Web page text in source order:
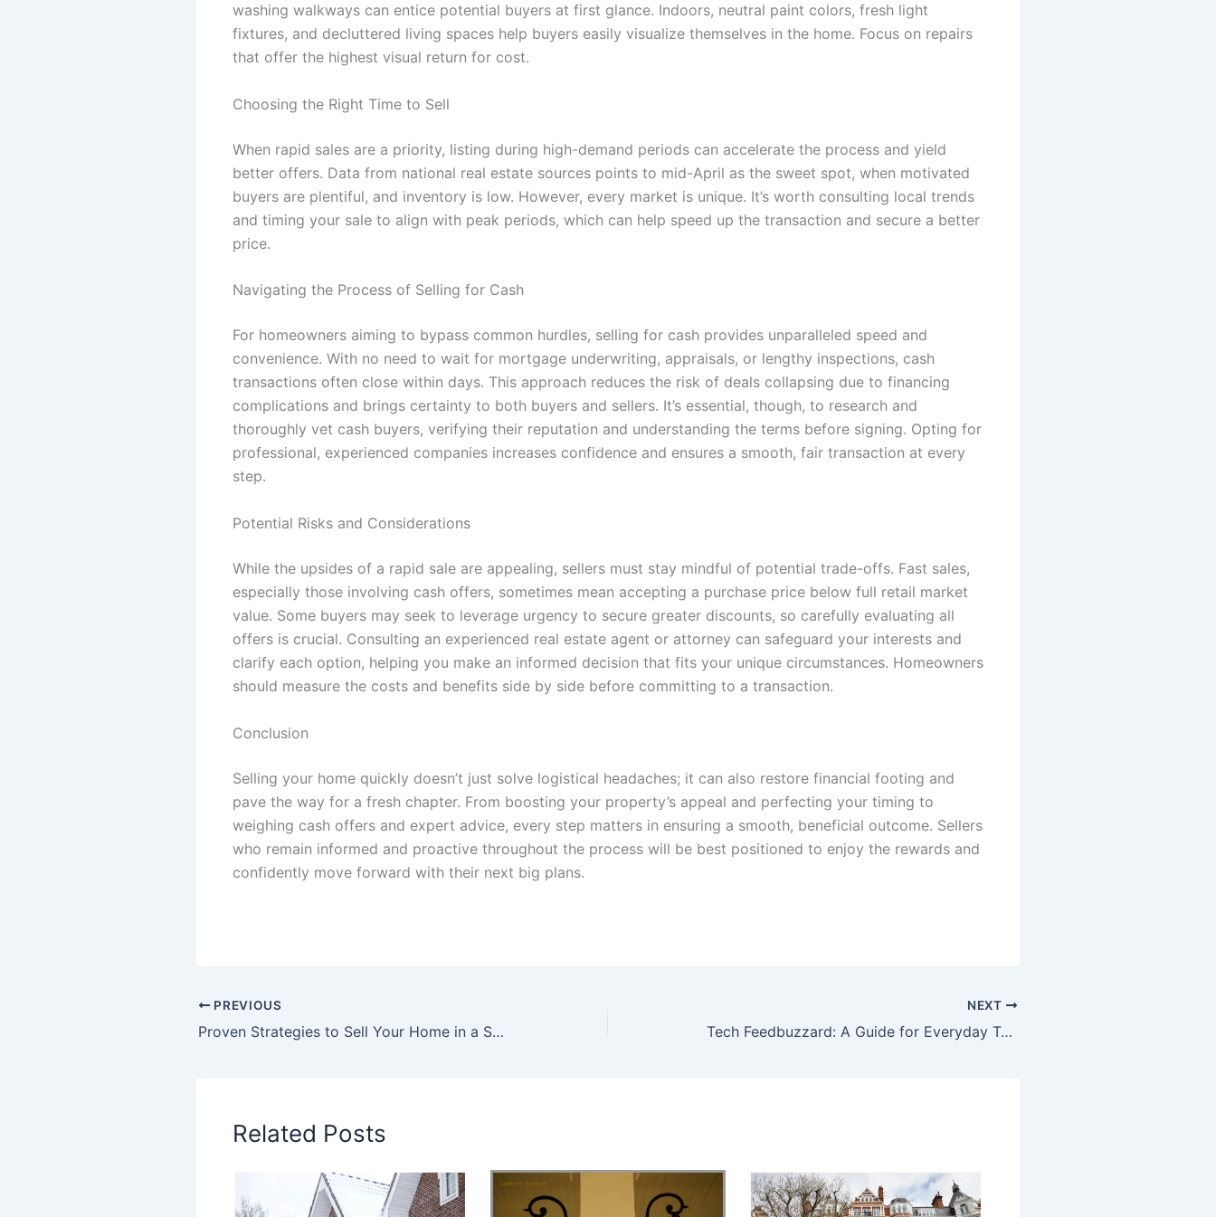
washing walkways can entice potential buyers at first glance. Indoors, neutral paint colors, fresh light
fixtures, and decluttered living spaces help buyers easily visualize themselves in the home. Focus on repairs
that offer the highest visual return for cost.
Choosing the Right Time to Sell
When rapid sales are a priority, listing during high-demand periods can accelerate the process and yield
better offers. Data from national real estate sources points to mid-April as the sweet spot, when motivated
buyers are plentiful, and inventory is low. However, every market is unique. It’s worth consulting local trends
and timing your sale to align with peak periods, which can help speed up the transaction and secure a better
price.
Navigating the Process of Selling for Cash
For homeowners aiming to bypass common hurdles, selling for cash provides unparalleled speed and
convenience. With no need to wait for mortgage underwriting, appraisals, or lengthy inspections, cash
transactions often close within days. This approach reduces the risk of deals collapsing due to financing
complications and brings certainty to both buyers and sellers. It’s essential, though, to research and
thoroughly vet cash buyers, verifying their reputation and understanding the terms before signing. Opting for
professional, experienced companies increases confidence and ensures a smooth, fair transaction at every
step.
Potential Risks and Considerations
While the upsides of a rapid sale are appealing, sellers must stay mindful of potential trade-offs. Fast sales,
especially those involving cash offers, sometimes mean accepting a purchase price below full retail market
value. Some buyers may seek to leverage urgency to secure greater discounts, so carefully evaluating all
offers is crucial. Consulting an experienced real estate agent or attorney can safeguard your interests and
clarify each option, helping you make an informed decision that fits your unique circumstances. Homeowners
should measure the costs and benefits side by side before committing to a transaction.
Conclusion
Selling your home quickly doesn’t just solve logistical headaches; it can also restore financial footing and
pave the way for a fresh chapter. From boosting your property’s appeal and perfecting your timing to
weighing cash offers and expert advice, every step matters in ensuring a smooth, beneficial outcome. Sellers
who remain informed and proactive throughout the process will be best positioned to enjoy the rewards and
confidently move forward with their next big plans.
PREVIOUS
Proven Strategies to Sell Your Home in a Shifting Market
NEXT
Tech Feedbuzzard: A Guide for Everyday Tech Readers
Related Posts